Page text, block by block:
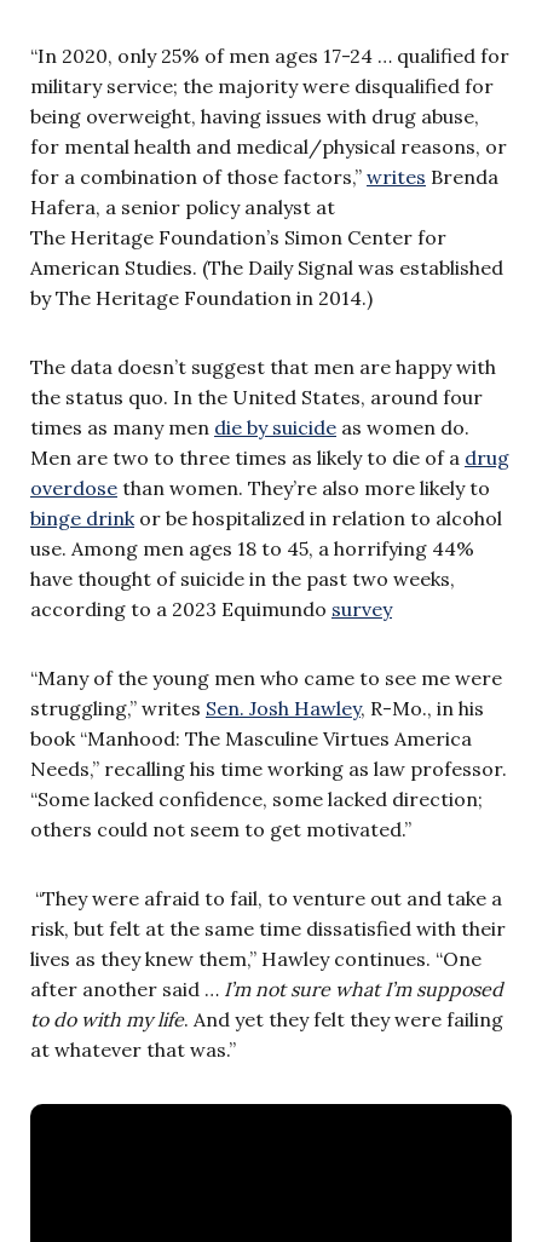
“In 2020, only 25% of men ages 17-24 … qualified for
military service; the majority were disqualified for
being overweight, having issues with drug abuse,
for mental health and medical/physical reasons, or
for a combination of those factors,” writes Brenda
Hafera, a senior policy analyst at
The Heritage Foundation’s Simon Center for
American Studies. (The Daily Signal was established
by The Heritage Foundation in 2014.)
The data doesn’t suggest that men are happy with
the status quo. In the United States, around four
times as many men die by suicide as women do.
Men are two to three times as likely to die of a drug
overdose than women. They’re also more likely to
binge drinkor be hospitalized in relation to alcohol
use. Among men ages 18 to 45, a horrifying 44%
have thought of suicide in the past two weeks,
according to a 2023 Equimundo survey
“Many of the young men who came to see me were
struggling,” writes Sen. Josh Hawley, R-Mo., in his
book “Manhood: The Masculine Virtues America
Needs,” recalling his time working as law professor.
“Some lacked confidence, some lacked direction;
others could not seem to get motivated.”
“They were afraid to fail, to venture out and take a
risk, but felt at the same time dissatisfied with their
lives as they knew them,” Hawley continues. “One
after another said … I’m not sure what I’m supposed
to do with my life. And yet they felt they were failing
at whatever that was.”